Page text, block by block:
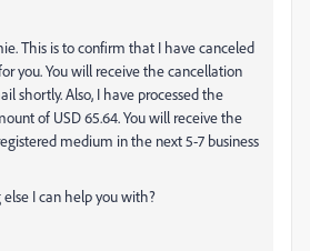
This is to confirm that I have canceled
you. You will receive the cancellation
shortly. Also, I have processed the
of USD 65.64. You will receive the
medium in the next 5-7 business
I can help you with?